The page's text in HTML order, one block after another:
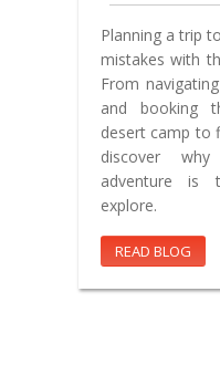
Planning a trip
mistakes with
From
and booking
desert camp to
discover
adventure is
explore.
READ BLOG